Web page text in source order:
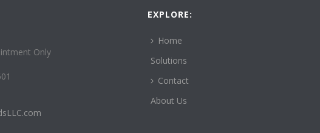
Only
EXPLORE:
Home
Solutions
Contact
About Us